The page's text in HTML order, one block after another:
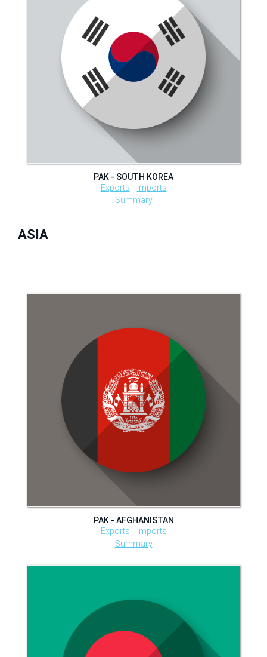
PAK - SOUTH KOREA
Exports
Imports
Summary
ASIA
PAK - AFGHANISTAN
Exports
Imports
Summary